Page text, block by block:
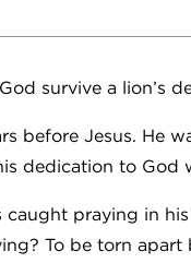
survive a lion’s
before Jesus. He
dedication to God
caught praying in
To be torn apart